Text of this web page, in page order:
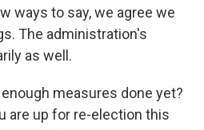
ways to say, we agree we
The administration's
as well.
measures done yet?
are up for re-election this